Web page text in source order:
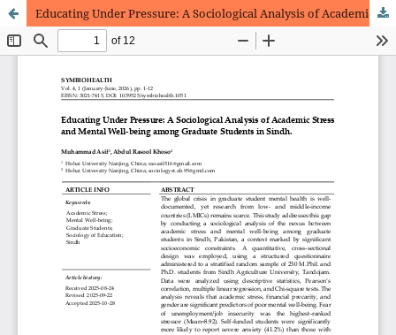
Educating Under Pressure: A Sociological Analysis of Academic Stress and Mental Well-being among Graduate Students in Sindh